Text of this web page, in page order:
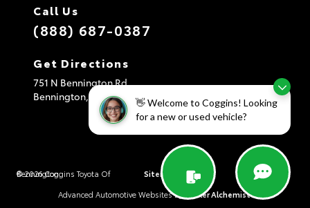
👋 Welcome to Coggins! Looking
for a new or used vehicle?
Call Us
(888) 687-0387
Get Directions
751 N Bennington Rd
Bennington,
05201
© 2026 Coggins Toyota Of Bennington. Sitemap Privacy Policy |
AdChoices
Advanced Automotive Websites By
Dealer Alchemist